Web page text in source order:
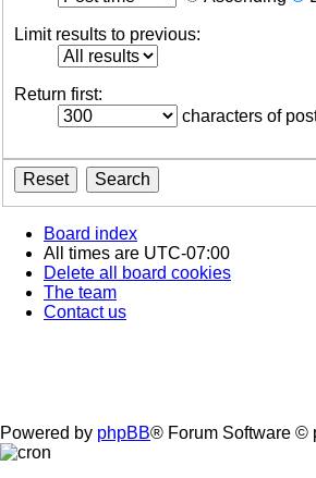
Limit results to previous:
Return first:
characters of
Board index
All times are UTC-07:00
Delete all board cookies
The team
Contact us
Powered by phpBB® Forum Software ©